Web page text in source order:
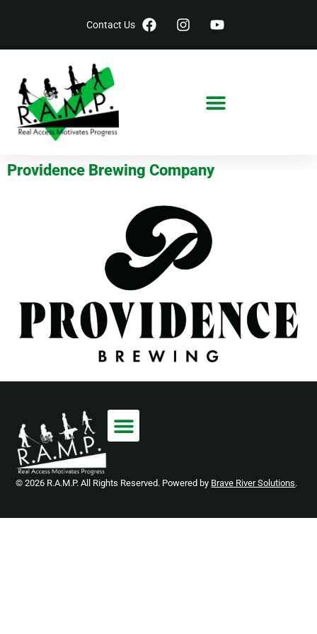
Contact Us
Providence Brewing Company
© 2026 R.A.M.P. All Rights Reserved. Powered by Brave River Solutions.